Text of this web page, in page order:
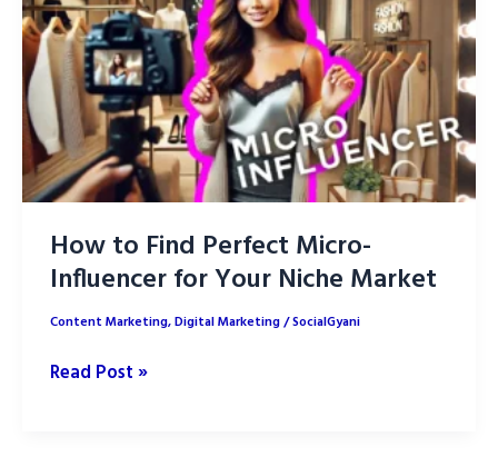
ROI
Better
How to Find Perfect Micro-
Influencer for Your Niche Market
Content Marketing,Digital Marketing/SocialGyani
How
Read Post »